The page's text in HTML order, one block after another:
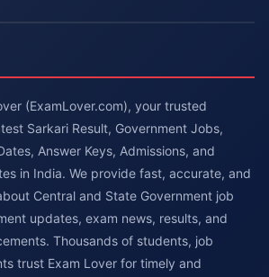
(ExamLover.com), your trusted
Sarkari Result, Government Jobs,
Answer Keys, Admissions, and
in India. We provide fast, accurate, and
Central and State Government job
updates, exam news, results, and
Thousands of students, job
trust Exam Lover for timely and